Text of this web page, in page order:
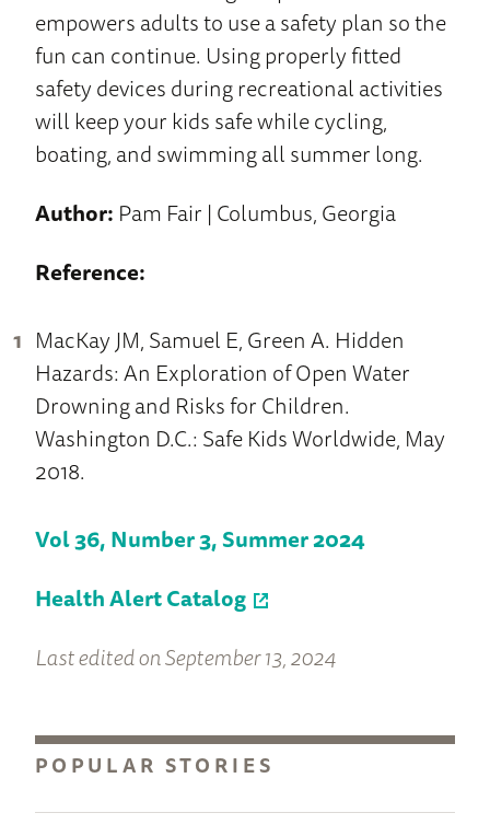
empowers adults to use a safety plan so the
fun can continue. Using properly fitted
safety devices during recreational activities
will keep your kids safe while cycling,
boating, and swimming all summer long.
Author: Pam Fair | Columbus, Georgia
Reference:
MacKay JM, Samuel E, Green A. Hidden
Hazards: An Exploration of Open Water
Drowning and Risks for Children.
Washington D.C.: Safe Kids Worldwide, May
2018.
Vol 36, Number 3, Summer 2024
Health Alert Catalog
Last edited on September 13, 2024
POPULAR STORIES